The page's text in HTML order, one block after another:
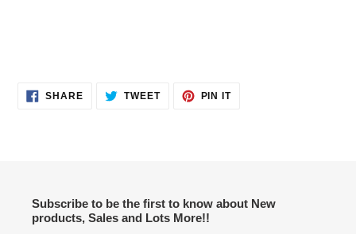
SHARESHARE TWEETTWEET
PIN ITPIN
Subscribe to be the first to know about New
products, Sales and Lots More!!